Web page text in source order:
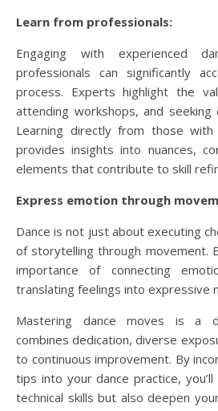
Learn from professionals:
Engaging with experienced
professionals can significantly
process. Experts highlight the
attending workshops, and seeking
Learning directly from those with
provides insights into nuances,
elements that contribute to skill
Express emotion through
Dance is not just about executing
of storytelling through movement.
importance of connecting
translating feelings into expressive
Mastering dance moves is a
combines dedication, diverse
to continuous improvement. By
tips into your dance practice,
technical skills but also deepen